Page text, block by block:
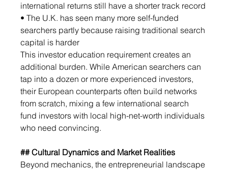
international returns still have a shorter track record
• The U.K. has seen many more self-funded
searchers partly because raising traditional search
capital is harder
This investor education requirement creates an
additional burden. While American searchers can
tap into a dozen or more experienced investors,
their European counterparts often build networks
from scratch, mixing a few international search
fund investors with local high-net-worth individuals
who need convincing.
## Cultural Dynamics and Market Realities
Beyond mechanics, the entrepreneurial landscape